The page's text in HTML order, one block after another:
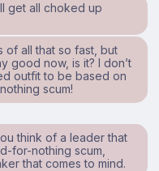
get all choked up
of all that so fast, but
good now, is it? I don’t
outfit to be based on
scum!
think of a leader that
for-nothing scum,
that comes to mind.